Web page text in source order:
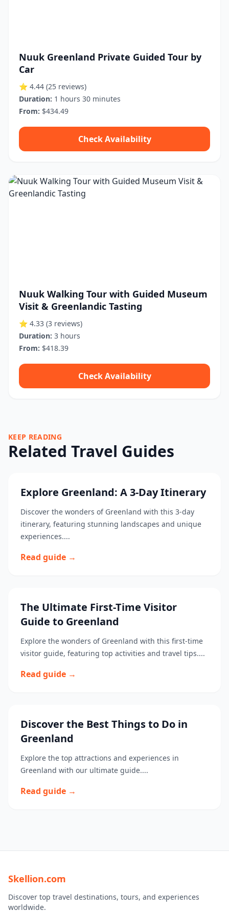
Nuuk Greenland Private Guided Tour by
Car
⭐ 4.44 (25 reviews)
Duration: 1 hours 30 minutes
From: $434.49
Check Availability
Nuuk Walking Tour with Guided Museum
Visit & Greenlandic Tasting
⭐ 4.33 (3 reviews)
Duration: 3 hours
From: $418.39
Check Availability
KEEP READING
Related Travel Guides
Explore Greenland: A 3-Day Itinerary
Discover the wonders of Greenland with this 3-day
itinerary, featuring stunning landscapes and unique
experiences....
Read guide →
The Ultimate First-Time Visitor
Guide to Greenland
Explore the wonders of Greenland with this first-time
visitor guide, featuring top activities and travel tips....
Read guide →
Discover the Best Things to Do in
Greenland
Explore the top attractions and experiences in
Greenland with our ultimate guide....
Read guide →
Skellion.com
Discover top travel destinations, tours, and experiences
worldwide.